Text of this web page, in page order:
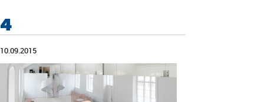
4
10.09.2015